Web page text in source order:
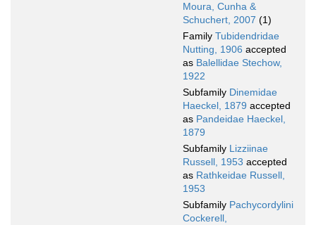
Moura, Cunha &
Schuchert, 2007 (1)
Family Tubidendridae
Nutting, 1906 accepted
as Balellidae Stechow,
1922
Subfamily Dinemidae
Haeckel, 1879 accepted
as Pandeidae Haeckel,
1879
Subfamily Lizziinae
Russell, 1953 accepted
as Rathkeidae Russell,
1953
Subfamily Pachycordylini
Cockerell,